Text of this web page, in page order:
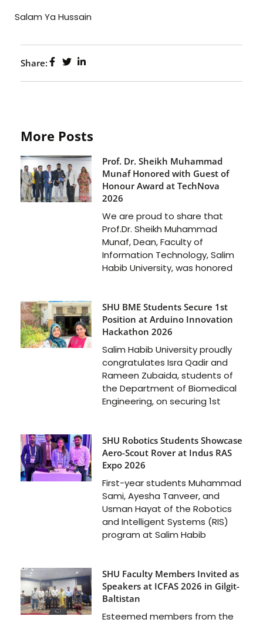
Salam Ya Hussain
Share:
More Posts
Prof. Dr. Sheikh Muhammad
Munaf Honored with Guest of
Honour Award at TechNova
2026
We are proud to share that
Prof.Dr. Sheikh Muhammad
Munaf, Dean, Faculty of
Information Technology, Salim
Habib University, was honored
SHU BME Students Secure 1st
Position at Arduino Innovation
Hackathon 2026
Salim Habib University proudly
congratulates Isra Qadir and
Rameen Zubaida, students of
the Department of Biomedical
Engineering, on securing 1st
SHU Robotics Students Showcase
Aero-Scout Rover at Indus RAS
Expo 2026
First-year students Muhammad
Sami, Ayesha Tanveer, and
Usman Hayat of the Robotics
and Intelligent Systems (RIS)
program at Salim Habib
SHU Faculty Members Invited as
Speakers at ICFAS 2026 in Gilgit-
Baltistan
Esteemed members from the